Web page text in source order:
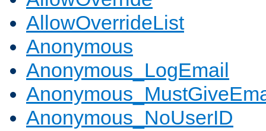
AllowOverrideList
Anonymous
Anonymous_LogEmail
Anonymous_NoUserID